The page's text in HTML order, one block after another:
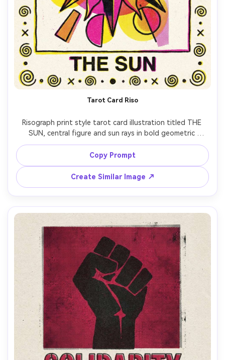
Tarot Card Riso
Risograph print style tarot card illustration titled THE
SUN, central figure and sun rays in bold geometric
shapes, limited 3-ink palette (yellow, magenta, black),
halftone dots in gradients, rough paper grain, slight color
offset, decorative border and small symbols --ar 4:5
Copy Prompt
Create Similar Image ↗